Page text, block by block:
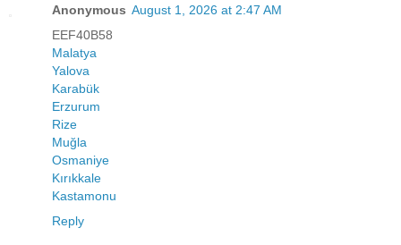
Anonymous August 1, 2026 at 2:47 AM
EEF40B58
Malatya
Yalova
Karabük
Erzurum
Rize
Muğla
Osmaniye
Kırıkkale
Kastamonu
Reply